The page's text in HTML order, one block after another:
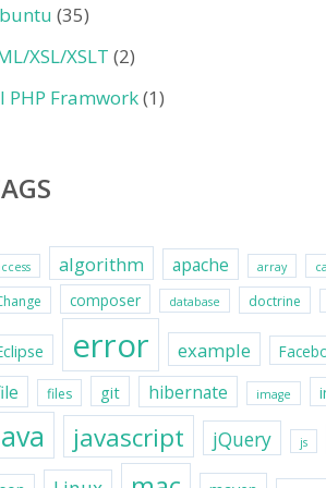
(35)
XSL/XSLT (2)
PHP Framwork(1)
algorithm apache array
composer database doctrine
error example
files git hibernate image
javascript jQuery js